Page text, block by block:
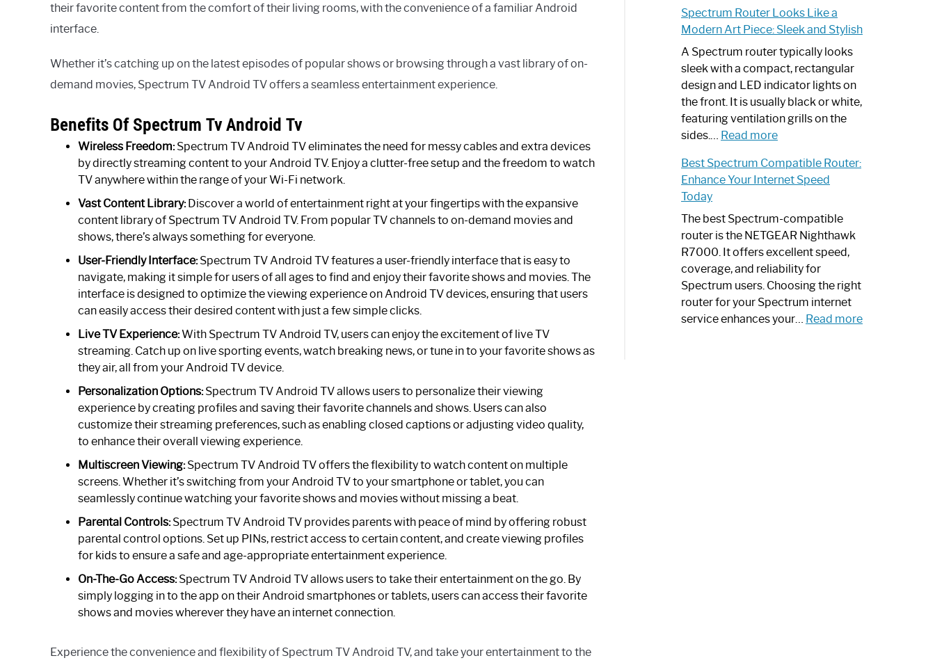
their favorite content from the comfort of their living rooms, with the convenience of a familiar Android
interface.
Whether it’s catching up on the latest episodes of popular shows or browsing through a vast library of on-
demand movies, Spectrum TV Android TV offers a seamless entertainment experience.
Benefits Of Spectrum Tv Android Tv
Wireless Freedom:Spectrum TV Android TV eliminates the need for messy cables and extra devices
by directly streaming content to your Android TV. Enjoy a clutter-free setup and the freedom to watch
TV anywhere within the range of your Wi-Fi network.
Vast Content Library:Discover a world of entertainment right at your fingertips with the expansive
content library of Spectrum TV Android TV. From popular TV channels to on-demand movies and
shows, there’s always something for everyone.
User-Friendly Interface:Spectrum TV Android TV features a user-friendly interface that is easy to
navigate, making it simple for users of all ages to find and enjoy their favorite shows and movies. The
interface is designed to optimize the viewing experience on Android TV devices, ensuring that users
can easily access their desired content with just a few simple clicks.
Live TV Experience:With Spectrum TV Android TV, users can enjoy the excitement of live TV
streaming. Catch up on live sporting events, watch breaking news, or tune in to your favorite shows as
they air, all from your Android TV device.
Personalization Options:Spectrum TV Android TV allows users to personalize their viewing
experience by creating profiles and saving their favorite channels and shows. Users can also
customize their streaming preferences, such as enabling closed captions or adjusting video quality,
to enhance their overall viewing experience.
Multiscreen Viewing:Spectrum TV Android TV offers the flexibility to watch content on multiple
screens. Whether it’s switching from your Android TV to your smartphone or tablet, you can
seamlessly continue watching your favorite shows and movies without missing a beat.
Parental Controls:Spectrum TV Android TV provides parents with peace of mind by offering robust
parental control options. Set up PINs, restrict access to certain content, and create viewing profiles
for kids to ensure a safe and age-appropriate entertainment experience.
On-The-Go Access:Spectrum TV Android TV allows users to take their entertainment on the go. By
simply logging in to the app on their Android smartphones or tablets, users can access their favorite
shows and movies wherever they have an internet connection.
Experience the convenience and flexibility of Spectrum TV Android TV, and take your entertainment to the
Guide
I
Need
Spectrum
Router?:
Optimize
Your
Internet
Spectrum Router Looks Like a
Modern Art Piece: Sleek and Stylish
A Spectrum router typically looks
sleek with a compact, rectangular
design and LED indicator lights on
the front. It is usually black or white,
featuring ventilation grills on the
sides.… Read more:
Router
Looks
a
Modern
Art
Piece:
Sleek
and
Stylish
Best Spectrum Compatible Router:
Enhance Your Internet Speed
Today
The best Spectrum-compatible
router is the NETGEAR Nighthawk
R7000. It offers excellent speed,
coverage, and reliability for
Spectrum users. Choosing the right
router for your Spectrum internet
service enhances your… Read more: